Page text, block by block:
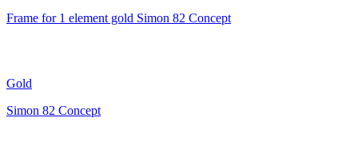
Frame for 1 element gold Simon 82 Concept
Gold
Simon 82 Concept